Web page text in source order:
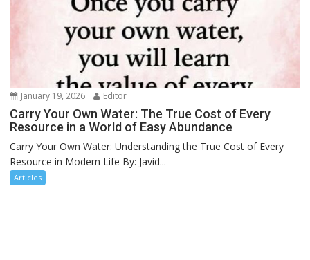
January 19, 2026 Editor
Carry Your Own Water: The True Cost of Every
Resource in a World of Easy Abundance
Carry Your Own Water: Understanding the True Cost of Every
Resource in Modern Life By: Javid...
Articles